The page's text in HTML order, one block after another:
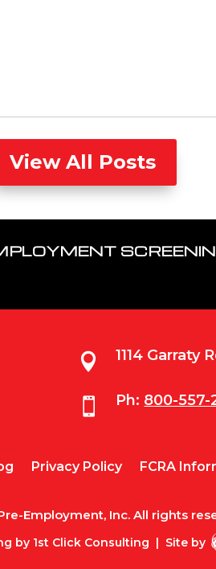
View All Posts
 1114 Garraty
 Ph: 800-557-
Privacy Policy FCRA
Employment, Inc. All rights
by 1st Click Consulting | Site by